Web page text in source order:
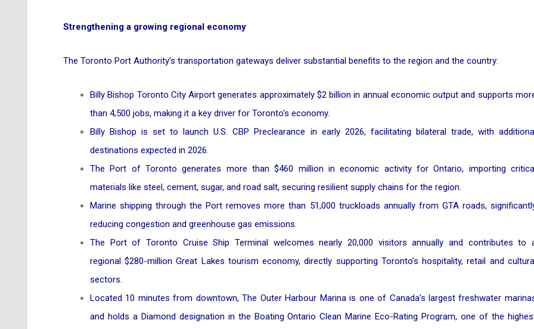
Strengthening a growing regional economy
The Toronto Port Authority’s transportation gateways deliver substantial benefits to the region and the country:
Billy Bishop Toronto City Airport generates approximately $2 billion in annual economic output and supports
than 4,500 jobs, making it a key driver for Toronto’s economy.
Billy Bishop is set to launch U.S. CBP Preclearance in early 2026, facilitating bilateral trade, with
destinations expected in 2026.
The Port of Toronto generates more than $460 million in economic activity for Ontario, importing
materials like steel, cement, sugar, and road salt, securing resilient supply chains for the region.
Marine shipping through the Port removes more than 51,000 truckloads annually from GTA roads,
reducing congestion and greenhouse gas emissions.
The Port of Toronto Cruise Ship Terminal welcomes nearly 20,000 visitors annually and contributes to
regional $280-million Great Lakes tourism economy, directly supporting Toronto’s hospitality, retail and
sectors.
Located 10 minutes from downtown, The Outer Harbour Marina is one of Canada’s largest freshwater
and holds a Diamond designation in the Boating Ontario Clean Marine Eco-Rating Program, one of the